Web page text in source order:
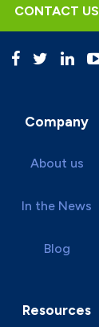
CONTACT US
Company
About us
In the News
Blog
Resources